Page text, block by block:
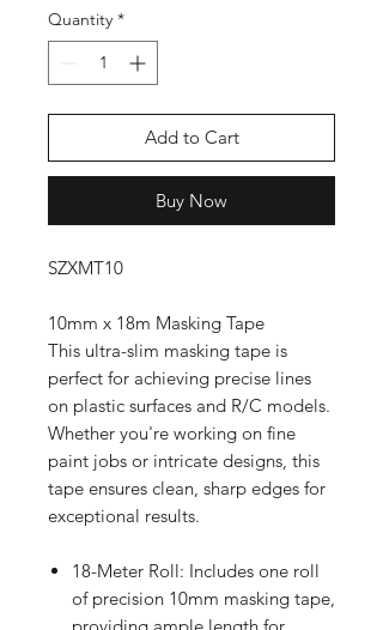
Quantity *
Add to Cart
Buy Now
SZXMT10
10mm x 18m Masking Tape
This ultra-slim masking tape is
perfect for achieving precise lines
on plastic surfaces and R/C models.
Whether you're working on fine
paint jobs or intricate designs, this
tape ensures clean, sharp edges for
exceptional results.
18-Meter Roll: Includes one roll
of precision 10mm masking tape,